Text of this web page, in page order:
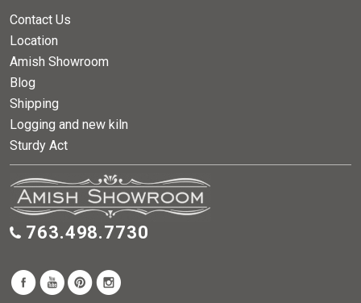
Contact Us
Location
Amish Showroom
Blog
Shipping
Logging and new kiln
Sturdy Act
763.498.7730